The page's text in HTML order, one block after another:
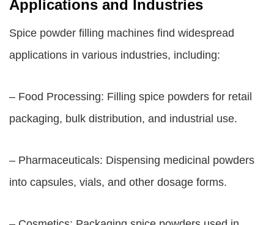
Applications and Industries
Spice powder filling machines find widespread
applications in various industries, including:
– Food Processing: Filling spice powders for retail
packaging, bulk distribution, and industrial use.
– Pharmaceuticals: Dispensing medicinal powders
into capsules, vials, and other dosage forms.